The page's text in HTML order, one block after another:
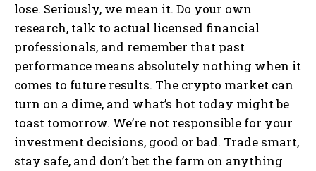
lose. Seriously, we mean it. Do your own
research, talk to actual licensed financial
professionals, and remember that past
performance means absolutely nothing when it
comes to future results. The crypto market can
turn on a dime, and what’s hot today might be
toast tomorrow. We’re not responsible for your
investment decisions, good or bad. Trade smart,
stay safe, and don’t bet the farm on anything